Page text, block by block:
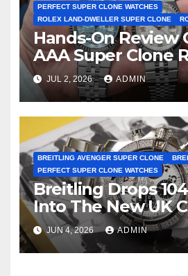
PERFECT SUPER CLONE WATCHES
ROLEX LAND-DWELLER SUPER CLONE
Hands-On Review
AAA Super Clone
Dweller Watches
JUL 2, 2026 ADMIN
BREITLING AVENGER SUPER CLONE
PERFECT SUPER CLONE WATCHES
Breitling Drops
Into The New UK
Super Clone
Avenger B01
JUN 4, 2026 ADMIN